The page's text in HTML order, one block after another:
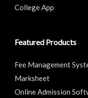
College App
Featured Products
Fee Management
Marksheet
Online Admission